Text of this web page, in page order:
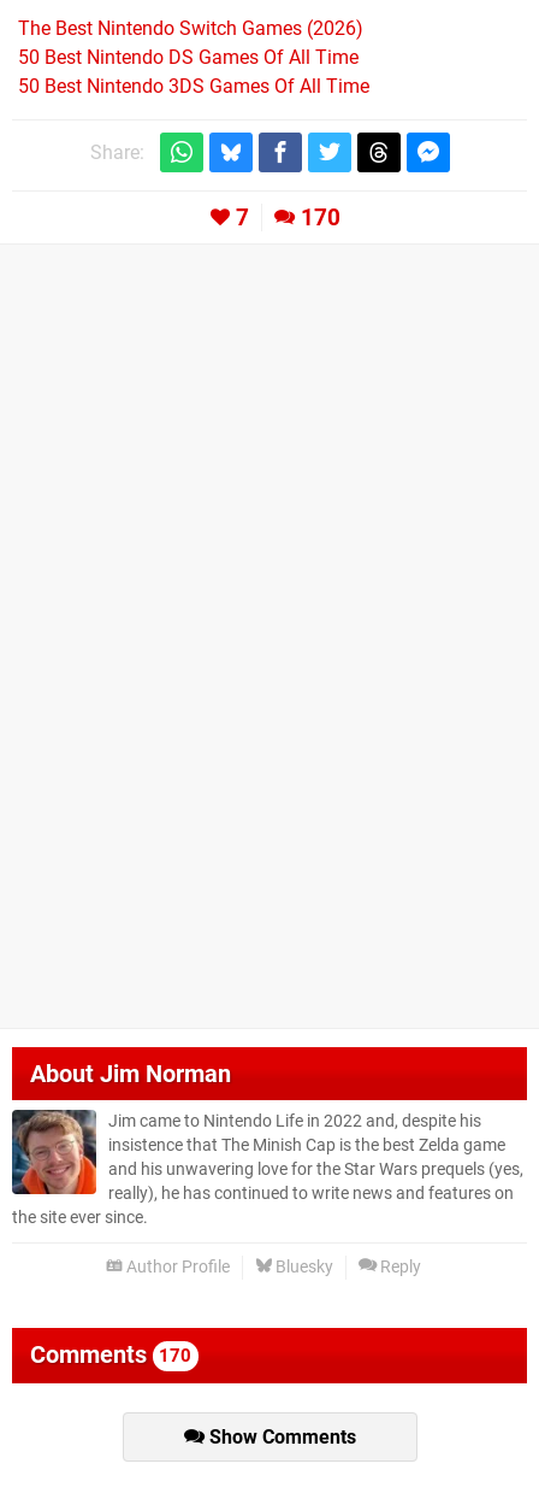
The Best Nintendo Switch Games (2026)
50 Best Nintendo DS Games Of All Time
50 Best Nintendo 3DS Games Of All Time
Share:
7 170
AboutJim Norman
Jim came to Nintendo Life in 2022 and, despite his
insistence that The Minish Cap is the best Zelda game
and his unwavering love for the Star Wars prequels (yes,
really), he has continued to write news and features on
the site ever since.
Author Profile Bluesky Reply
Comments 170
Show Comments